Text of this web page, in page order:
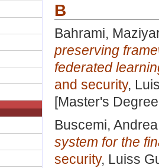
B
Bahrami,
preserving
federated
and security,
[Master's
Buscemi, Andrea
system for the
security, Luiss